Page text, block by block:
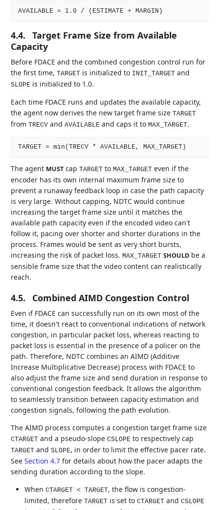
4.4.
Target Frame Size from Available
Capacity
Before FDACE and the combined congestion control run for
the first time,TARGET is initialized to INIT_TARGET and
SLOPE is initialized to 1.0.
Each time FDACE runs and updates the available capacity,
the agent now derives the new target frame sizeTARGET
fromTRECV andAVAILABLE and caps it toMAX_TARGET.
The agent MUST capTARGET toMAX_TARGET even if the
encoder has its own internal maximum frame size to
prevent a runaway feedback loop in case the path capacity
is very large. Without capping, NDTC would continue
increasing the target frame size until it matches the
available path capacity even if the encoded video can't
follow it, pacing over shorter and shorter durations in the
process. Frames would be sent as very short bursts,
increasing the risk of packet loss.MAX_TARGET SHOULD be a
sensible frame size that the video content can realistically
reach.
4.5. Combined AIMD Congestion Control
Even if FDACE can successfully run on its own most of the
time, it doesn't react to conventional indications of network
congestion, in particular packet loss, whereas reacting to
packet loss is essential in the presence of a policer on the
path. Therefore, NDTC combines an AIMD (Additive
Increase Multiplicative Decrease) process with FDACE to
also adjust the frame size and send duration in response to
conventional congestion feedback. It allows the algorithm
to seamlessly transition between capacity estimation and
congestion signals, following the path evolution.
The AIMD process computes a congestion target frame size
CTARGET and a pseudo-slopeCSLOPE to respectively cap
TARGET andSLOPE, in order to limit the effective pacer rate.
SeeSection 4.7 for details about how the pacer adapts the
sending duration according to the slope.
WhenCTARGET < TARGET, the flow is congestion-
limited, thereforeTARGET is set toCTARGET andCSLOPE